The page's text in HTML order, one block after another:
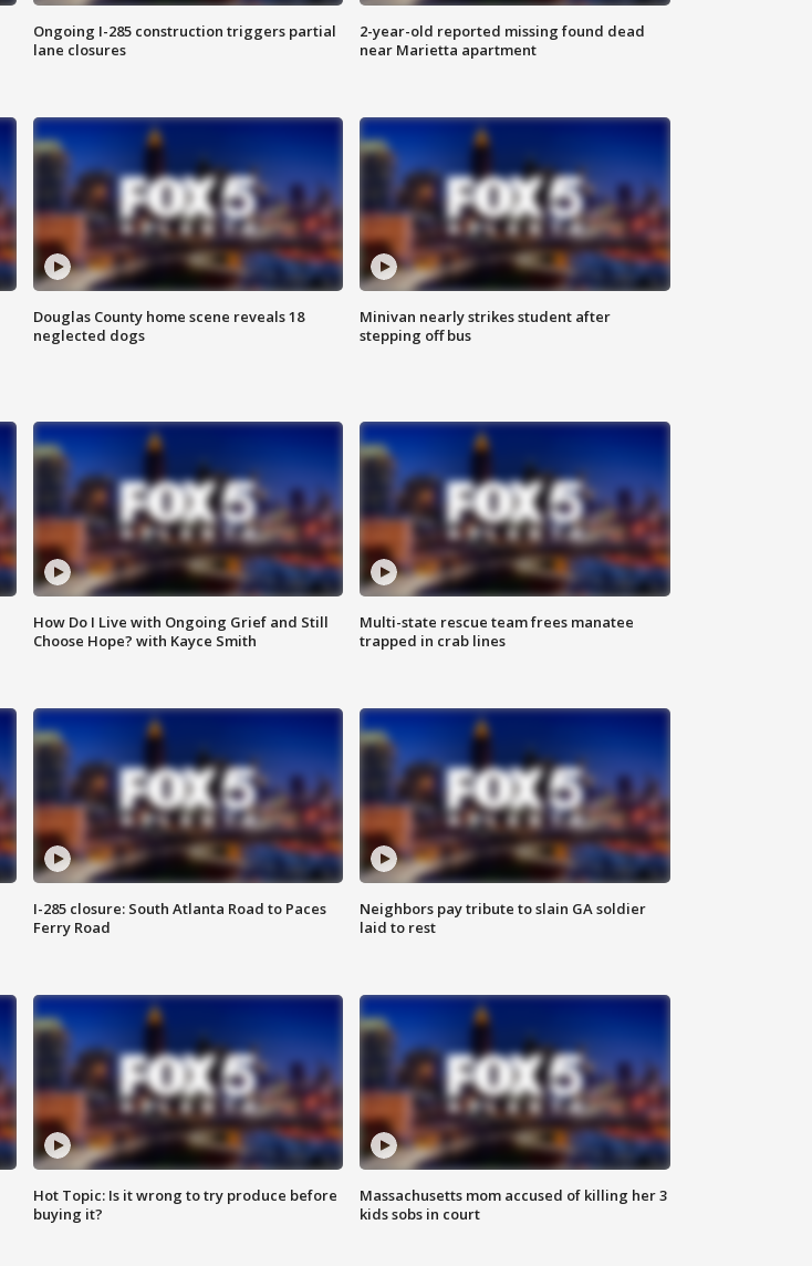
Ongoing I-285 construction triggers partial
lane closures
2-year-old reported missing found dead
near Marietta apartment
Douglas County home scene reveals 18
neglected dogs
Minivan nearly strikes student after
stepping off bus
How Do I Live with Ongoing Grief and Still
Choose Hope? with Kayce Smith
Multi-state rescue team frees manatee
trapped in crab lines
I-285 closure: South Atlanta Road to Paces
Ferry Road
Neighbors pay tribute to slain GA soldier
laid to rest
Hot Topic: Is it wrong to try produce before
buying it?
Massachusetts mom accused of killing her 3
kids sobs in court